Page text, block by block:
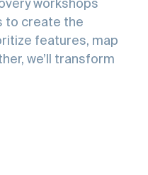
workshops
to create the
features, map
we’ll transform